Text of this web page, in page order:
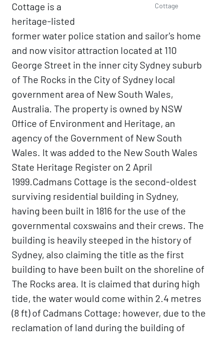
Cottage
Cottage is a
heritage-listed
former water police station and sailor's home
and now visitor attraction located at 110
George Street in the inner city Sydney suburb
of The Rocks in the City of Sydney local
government area of New South Wales,
Australia. The property is owned by NSW
Office of Environment and Heritage, an
agency of the Government of New South
Wales. It was added to the New South Wales
State Heritage Register on 2 April
1999.Cadmans Cottage is the second-oldest
surviving residential building in Sydney,
having been built in 1816 for the use of the
governmental coxswains and their crews. The
building is heavily steeped in the history of
Sydney, also claiming the title as the first
building to have been built on the shoreline of
The Rocks area. It is claimed that during high
tide, the water would come within 2.4 metres
(8 ft) of Cadmans Cottage; however, due to the
reclamation of land during the building of